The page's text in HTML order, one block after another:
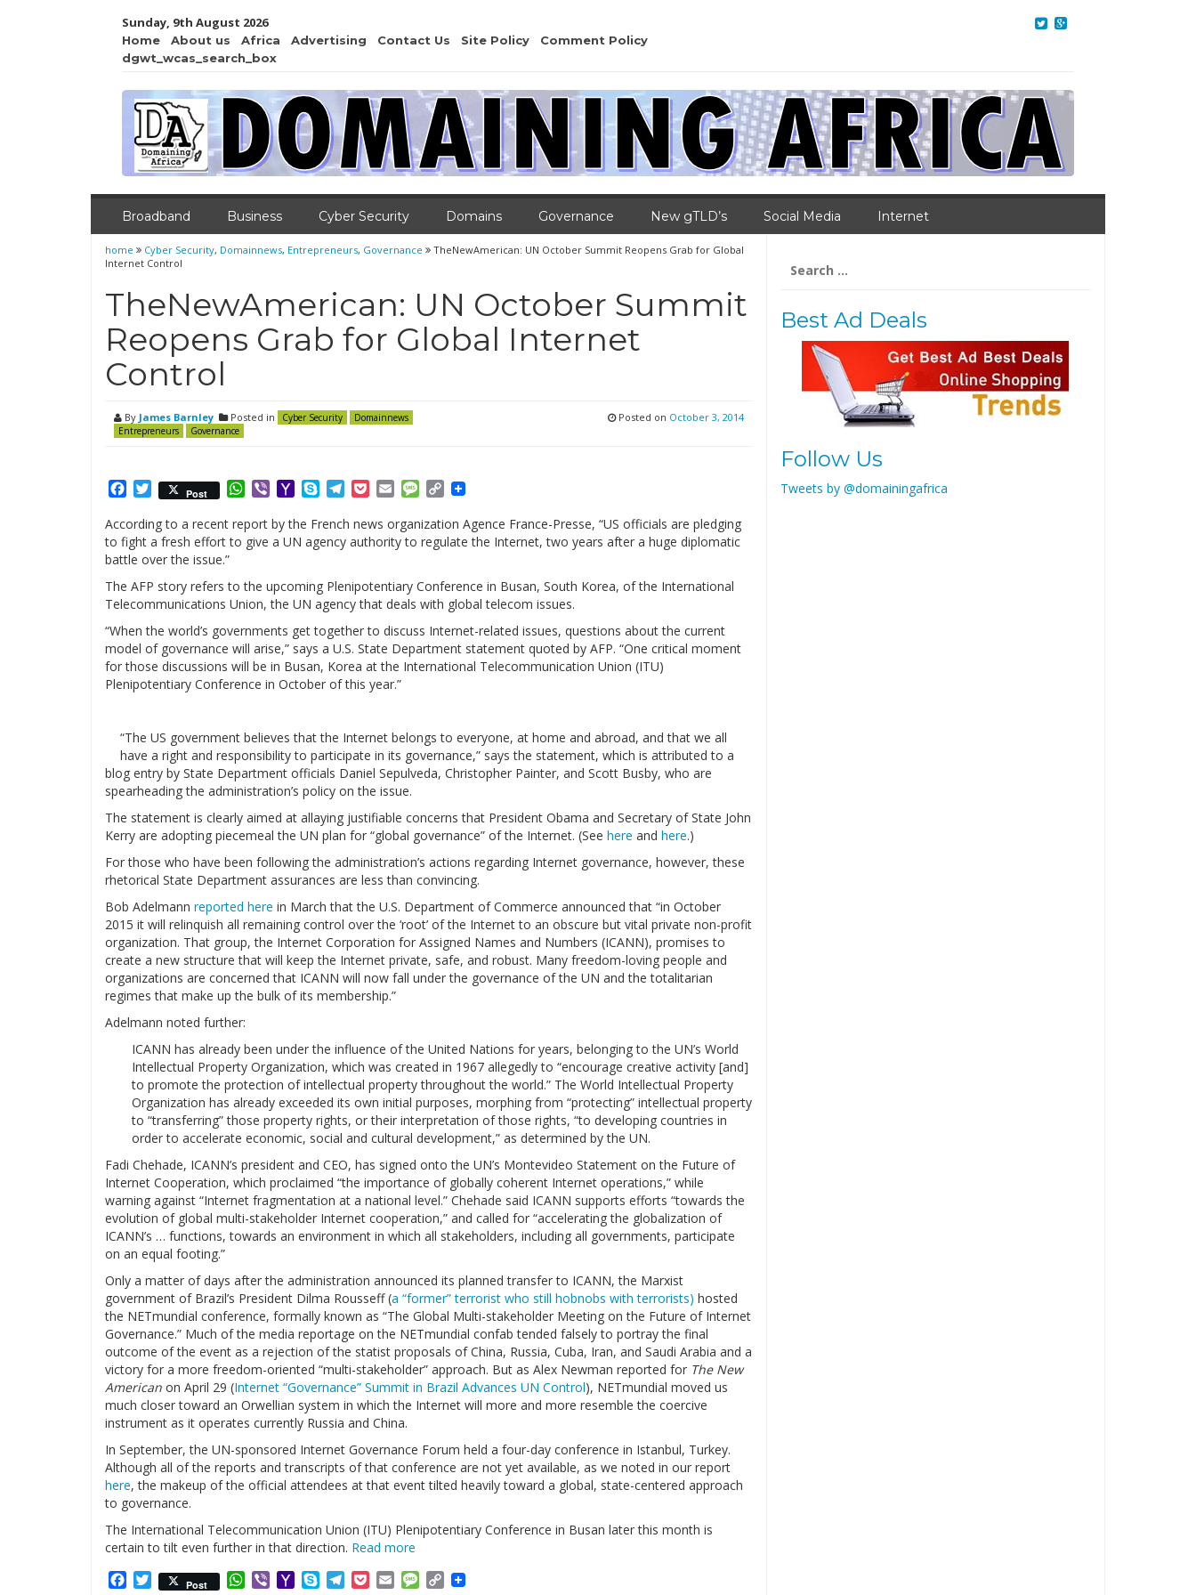
Sunday, 9th August 2026
Home About us Africa Advertising Contact Us Site Policy
Comment Policy
dgwt_wcas_search_box
Broadband Business Cyber Security Domains Governance New gTLD’s Social Media Internet
home Cyber Security, Domainnews, Entrepreneurs, Governance
TheNewAmerican: UN October Summit Reopens Grab for Global
Internet Control
TheNewAmerican: UN October Summit
Reopens Grab for Global Internet
Control
By James Barnley Posted in Cyber Security
Domainnews
Entrepreneurs
Governance
Posted on October 3, 2014
Facebook
Twitter
Post WhatsApp
ViberYahooSkypeTelegram
PocketEmailMessage
Copy
According to a recent report by the French news organization Agence France-Presse, “US officials are pledging
to fight a fresh effort to give a UN agency authority to regulate the Internet, two years after a huge diplomatic
battle over the issue.”
The AFP story refers to the upcoming Plenipotentiary Conference in Busan, South Korea, of the International
Telecommunications Union, the UN agency that deals with global telecom issues.
“When the world’s governments get together to discuss Internet-related issues, questions about the current
model of governance will arise,” says a U.S. State Department statement quoted by AFP. “One critical moment
for those discussions will be in Busan, Korea at the International Telecommunication Union (ITU)
Plenipotentiary Conference in October of this year.”
“The US government believes that the Internet belongs to everyone, at home and abroad, and that we all
have a right and responsibility to participate in its governance,” says the statement, which is attributed to a
blog entry by State Department officials Daniel Sepulveda, Christopher Painter, and Scott Busby, who are
spearheading the administration’s policy on the issue.
The statement is clearly aimed at allaying justifiable concerns that President Obama and Secretary of State John
Kerry are adopting piecemeal the UN plan for “global governance” of the Internet. (See here and here.)
For those who have been following the administration’s actions regarding Internet governance, however, these
rhetorical State Department assurances are less than convincing.
Bob Adelmann reported here in March that the U.S. Department of Commerce announced that “in October
2015 it will relinquish all remaining control over the ‘root’ of the Internet to an obscure but vital private non-profit
organization. That group, the Internet Corporation for Assigned Names and Numbers (ICANN), promises to
create a new structure that will keep the Internet private, safe, and robust. Many freedom-loving people and
organizations are concerned that ICANN will now fall under the governance of the UN and the totalitarian
regimes that make up the bulk of its membership.”
Adelmann noted further:
ICANN has already been under the influence of the United Nations for years, belonging to the UN’s World
Intellectual Property Organization, which was created in 1967 allegedly to “encourage creative activity [and]
to promote the protection of intellectual property throughout the world.” The World Intellectual Property
Organization has already exceeded its own initial purposes, morphing from “protecting” intellectual property
to “transferring” those property rights, or their interpretation of those rights, “to developing countries in
order to accelerate economic, social and cultural development,” as determined by the UN.
Fadi Chehade, ICANN’s president and CEO, has signed onto the UN’s Montevideo Statement on the Future of
Internet Cooperation, which proclaimed “the importance of globally coherent Internet operations,” while
warning against “Internet fragmentation at a national level.” Chehade said ICANN supports efforts “towards the
evolution of global multi-stakeholder Internet cooperation,” and called for “accelerating the globalization of
ICANN’s … functions, towards an environment in which all stakeholders, including all governments, participate
on an equal footing.”
Only a matter of days after the administration announced its planned transfer to ICANN, the Marxist
government of Brazil’s President Dilma Rousseff (a “former” terrorist who still hobnobs with terrorists) hosted
the NETmundial conference, formally known as “The Global Multi-stakeholder Meeting on the Future of Internet
Governance.” Much of the media reportage on the NETmundial confab tended falsely to portray the final
outcome of the event as a rejection of the statist proposals of China, Russia, Cuba, Iran, and Saudi Arabia and a
victory for a more freedom-oriented “multi-stakeholder” approach. But as Alex Newman reported for The New
American on April 29 (Internet “Governance” Summit in Brazil Advances UN Control), NETmundial moved us
much closer toward an Orwellian system in which the Internet will more and more resemble the coercive
instrument as it operates currently Russia and China.
In September, the UN-sponsored Internet Governance Forum held a four-day conference in Istanbul, Turkey.
Although all of the reports and transcripts of that conference are not yet available, as we noted in our report
here, the makeup of the official attendees at that event tilted heavily toward a global, state-centered approach
to governance.
The International Telecommunication Union (ITU) Plenipotentiary Conference in Busan later this month is
certain to tilt even further in that direction. Read more
Facebook
Twitter
Post WhatsApp
ViberYahooSkypeTelegram
PocketEmailMessage
Copy
for:
Best Ad Deals
Follow Us
Tweets by @domainingafrica